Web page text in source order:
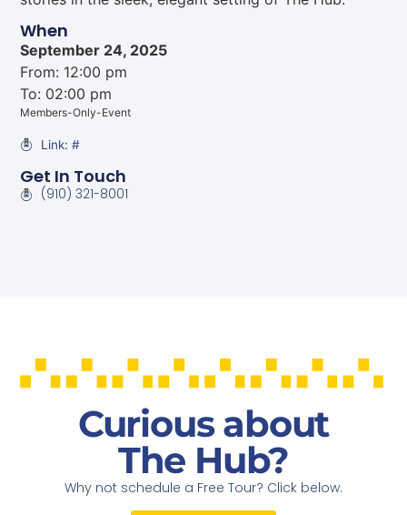
When
September 24, 2025
From: 12:00 pm
To: 02:00 pm
Members-Only-Event
Link: #
Get In Touch
(910) 321-8001
Curious about
The Hub?
Why not schedule a Free Tour? Click below.